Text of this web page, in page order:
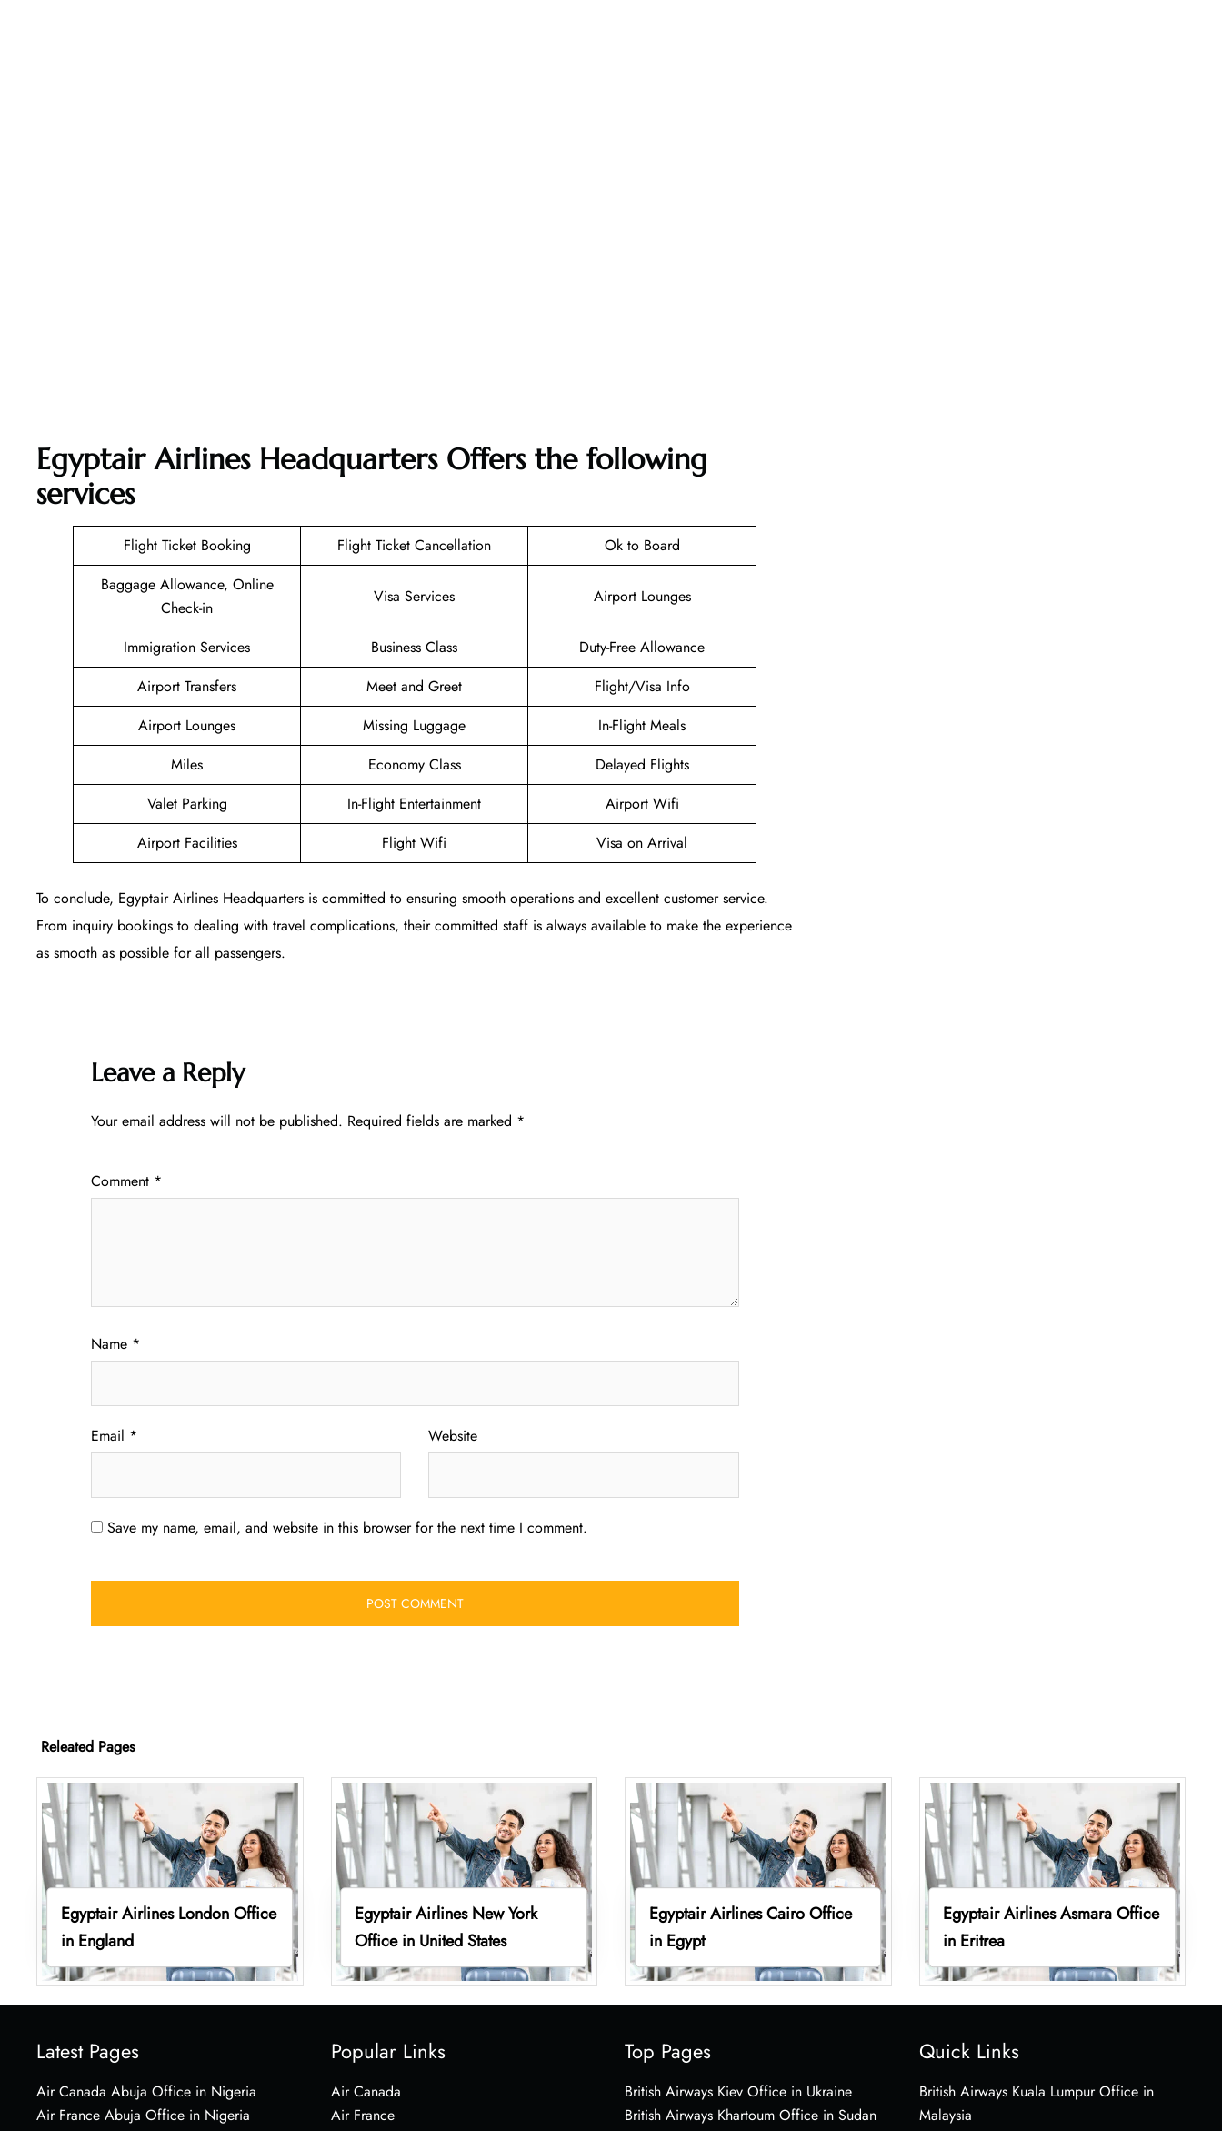
Egyptair Airlines Headquarters Offers the following
services
Flight Ticket Booking Flight Ticket Cancellation
Ok to Board
Baggage Allowance, Online
Check-in
Visa Services Airport Lounges
Immigration Services Business Class
Duty-Free Allowance
Airport Transfers
Meet and Greet
Flight/Visa Info
Airport Lounges
Missing Luggage
In-Flight Meals
Miles
Economy Class
Delayed Flights
Valet Parking
In-Flight Entertainment
Airport Wifi
Airport Facilities
Flight Wifi Visa on Arrival
To conclude, Egyptair Airlines Headquarters is committed to ensuring smooth operations and excellent customer service.
From inquiry bookings to dealing with travel complications, their committed staff is always available to make the experience
as smooth as possible for all passengers.
Leave a Reply
Your email address will not be published. Required fields are marked *
Comment *
Name *
Email * Website
Save my name, email, and website in this browser for the next time I comment.
Releated Pages
Egyptair Airlines London Office
in England
Egyptair Airlines New York
Office in United States
Egyptair Airlines Cairo Office
in Egypt
Egyptair Airlines Asmara Office
in Eritrea
Latest Pages
Air Canada Abuja Office in Nigeria
Air France Abuja Office in Nigeria
Popular Links
Air Canada
Air France
Top Pages
British Airways Kiev Office in Ukraine
British Airways Khartoum Office in Sudan
Quick Links
British Airways Kuala Lumpur Office in
Malaysia